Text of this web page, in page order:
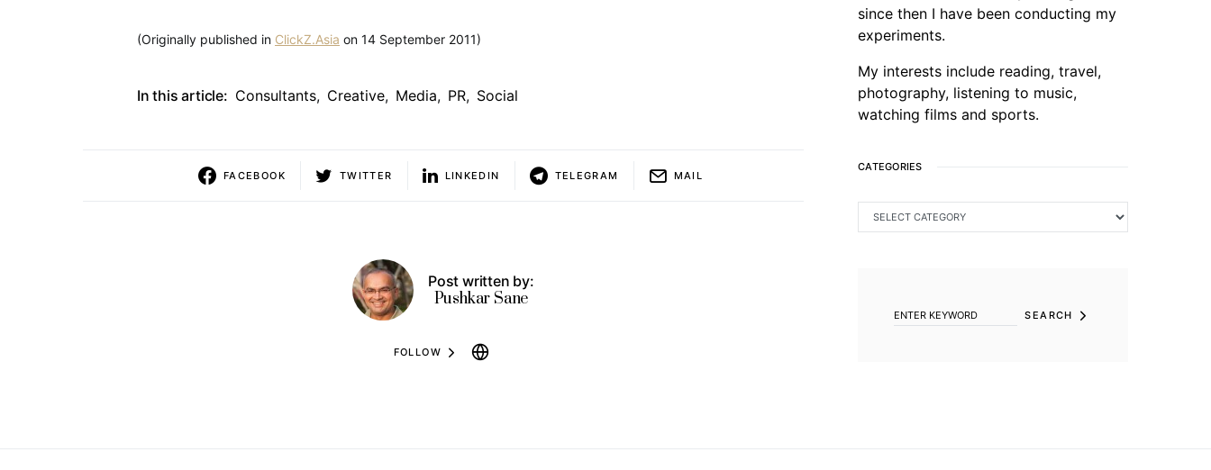
(Originally published in ClickZ.Asia on 14 September 2011)
In this article: Consultants, Creative, Media, PR, Social
FACEBOOK TWITTER LINKEDIN TELEGRAM MAIL
Post written by:
Pushkar Sane
FOLLOW
since then I have been conducting my
experiments.
My interests include reading, travel,
photography, listening to music,
watching films and sports.
CATEGORIES
SEARCH